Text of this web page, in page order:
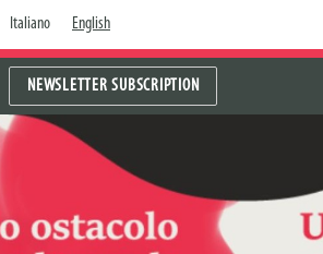
Italiano English
NEWSLETTER SUBSCRIPTION